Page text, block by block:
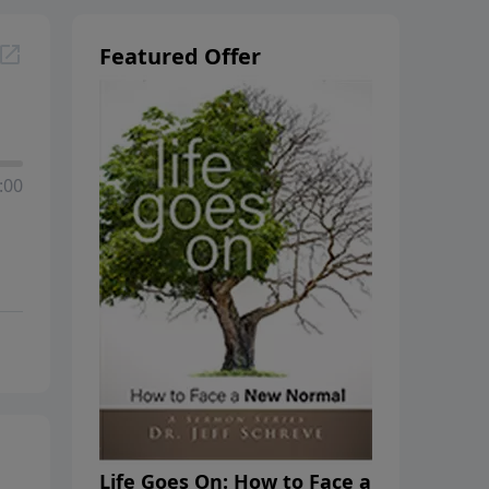
Featured Offer
Life Goes On: How to Face a